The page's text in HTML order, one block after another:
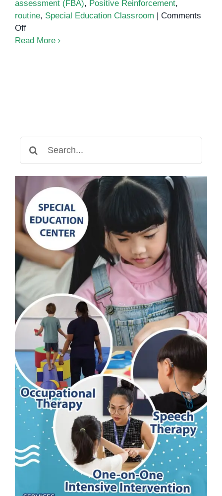
assessment (FBA), Positive Reinforcement,
routine, Special Education Classroom
Comments
Offon
Behavior
Read More
for: